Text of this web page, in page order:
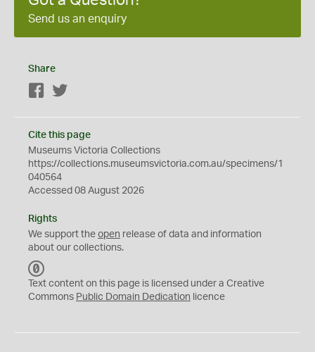
Send us an enquiry
Share
Facebook
Cite this page
Museums Victoria Collections
https://collections.museumsvictoria.com.au/specimens/1
040564
Accessed 08 August 2026
Rights
We support the open release of data and information
about our collections.
C
0
Text content on this page is licensed under a Creative
Commons Public Domain Dedication licence